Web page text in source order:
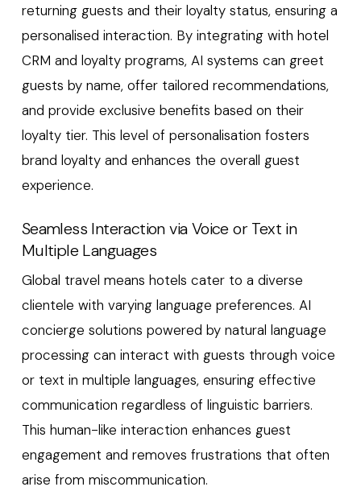
returning guests and their loyalty status, ensuring a
personalised interaction. By integrating with hotel
CRM and loyalty programs, AI systems can greet
guests by name, offer tailored recommendations,
and provide exclusive benefits based on their
loyalty tier. This level of personalisation fosters
brand loyalty and enhances the overall guest
experience.
Seamless Interaction via Voice or Text in
Multiple Languages
Global travel means hotels cater to a diverse
clientele with varying language preferences. AI
concierge solutions powered by natural language
processing can interact with guests through voice
or text in multiple languages, ensuring effective
communication regardless of linguistic barriers.
This human-like interaction enhances guest
engagement and removes frustrations that often
arise from miscommunication.